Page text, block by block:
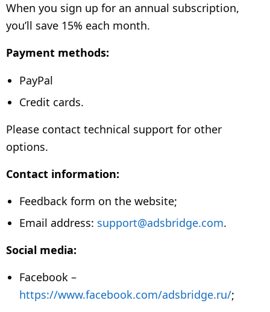
When you sign up for an annual subscription,
you’ll save 15% each month.
Payment methods:
PayPal
Credit cards.
Please contact technical support for other
options.
Contact information:
Feedback form on the website;
Email address: support@adsbridge.com.
Social media:
Facebook –
https://www.facebook.com/adsbridge.ru/;